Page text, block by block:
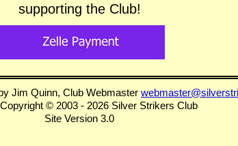
supporting the Club!
Jim Quinn, Club Webmaster
© 2003 - 2026 Silver Strikers Club
Site Version 3.0